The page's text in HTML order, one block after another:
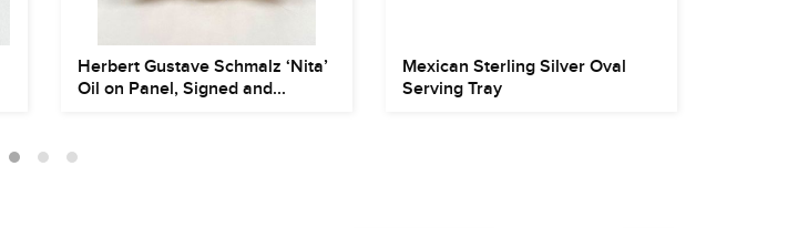
Herbert Gustave Schmalz ‘Nita’
Oil on Panel, Signed and...
Mexican Sterling Silver Oval
Serving Tray